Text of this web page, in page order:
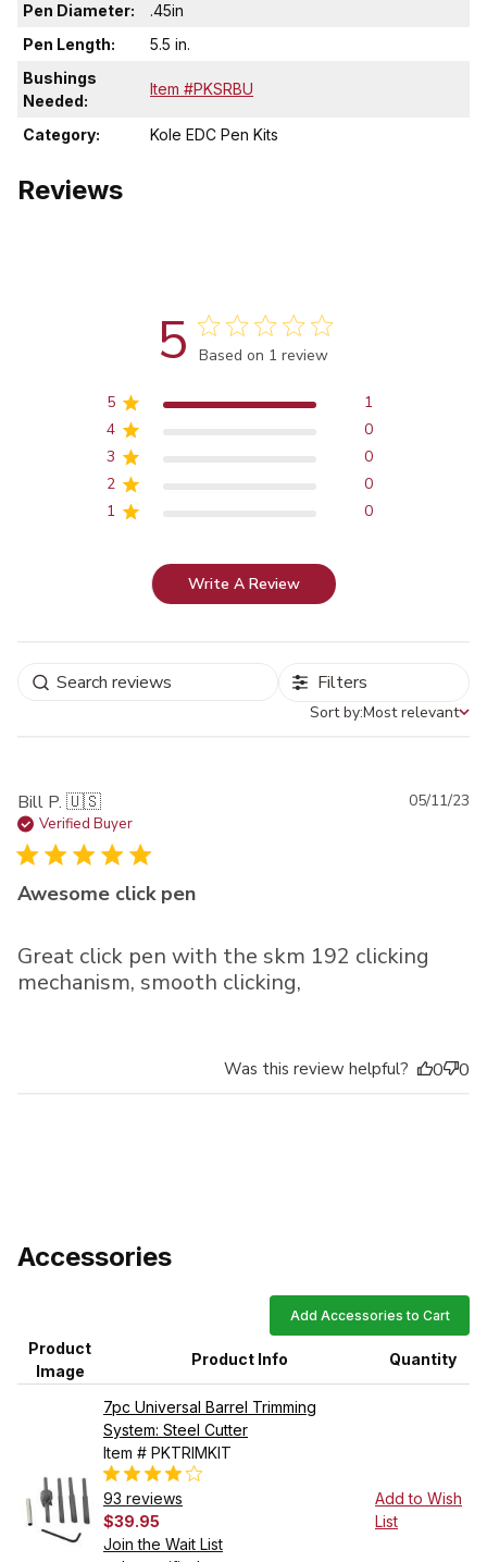
Pen Diameter:
.45in
Pen Length:
5.5 in.
Bushings
Needed:
Item #PKSRBU
Category: Kole EDC Pen Kits
Reviews
5 Score of 5 out of 5 stars
Based on 1 review
5
1
4
0
3
0
2
0
1
0
Write A Review
Filters
Sort by
Sort by:Most relevant
Bill P. 🇺🇸
Verified Buyer
Awesome click pen
Great click pen with the skm 192 clicking
mechanism, smooth clicking,
05/11/23
Was this review helpful? 0 0
Accessories
Add Accessories to Cart
Product
Image
Product Info Quantity
7pc Universal Barrel Trimming
System: Steel Cutter
Item # PKTRIMKIT
93 reviews
$39.95
Join the Wait List
Add to Wish
List